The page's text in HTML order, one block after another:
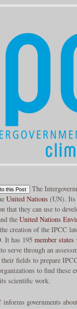
this Post The
United Nations (UN). Its
that they can use to
the United Nations
creation of the IPCC
It has 195 member states
serve through an
fields to prepare
to find these
scientific work.
governments